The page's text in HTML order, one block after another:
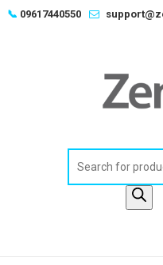
Skip📞 09617440550